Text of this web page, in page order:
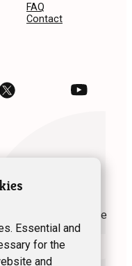
FAQ
Contact
d’hôtes de
Terms of use
Essential and
for the
and